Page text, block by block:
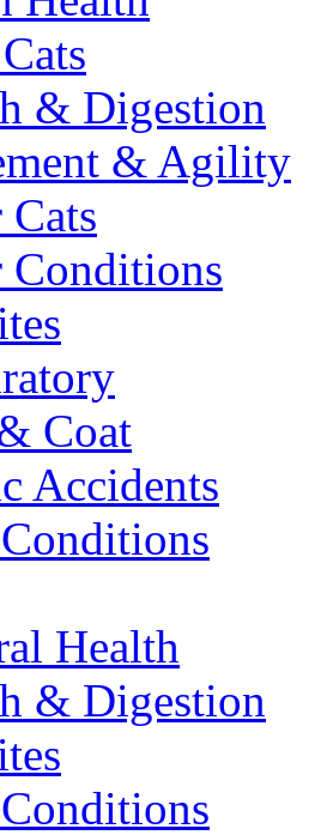
& Digestion
& Agility
Conditions
Coat
Accidents
Health
& Digestion